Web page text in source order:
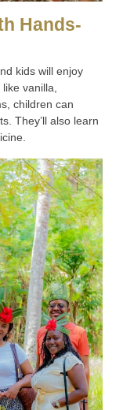
Hands-
kids will enjoy
vanilla,
children can
They’ll also learn